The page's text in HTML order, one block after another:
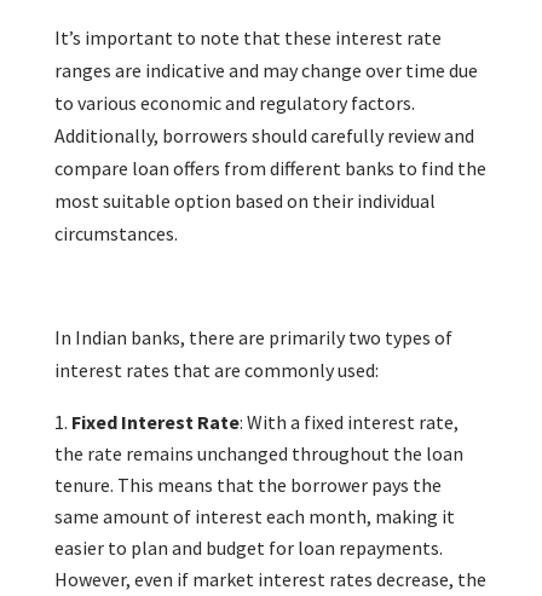
It’s important to note that these interest rate
ranges are indicative and may change over time due
to various economic and regulatory factors.
Additionally, borrowers should carefully review and
compare loan offers from different banks to find the
most suitable option based on their individual
circumstances.
In Indian banks, there are primarily two types of
interest rates that are commonly used:
Fixed Interest Rate: With a fixed interest rate,
the rate remains unchanged throughout the loan
tenure. This means that the borrower pays the
same amount of interest each month, making it
easier to plan and budget for loan repayments.
However, even if market interest rates decrease, the